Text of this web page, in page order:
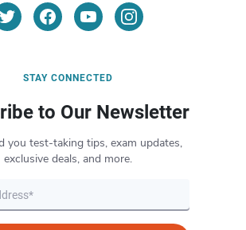
STAY CONNECTED
to Our Newsletter
you test-taking tips, exam updates,
exclusive deals, and more.